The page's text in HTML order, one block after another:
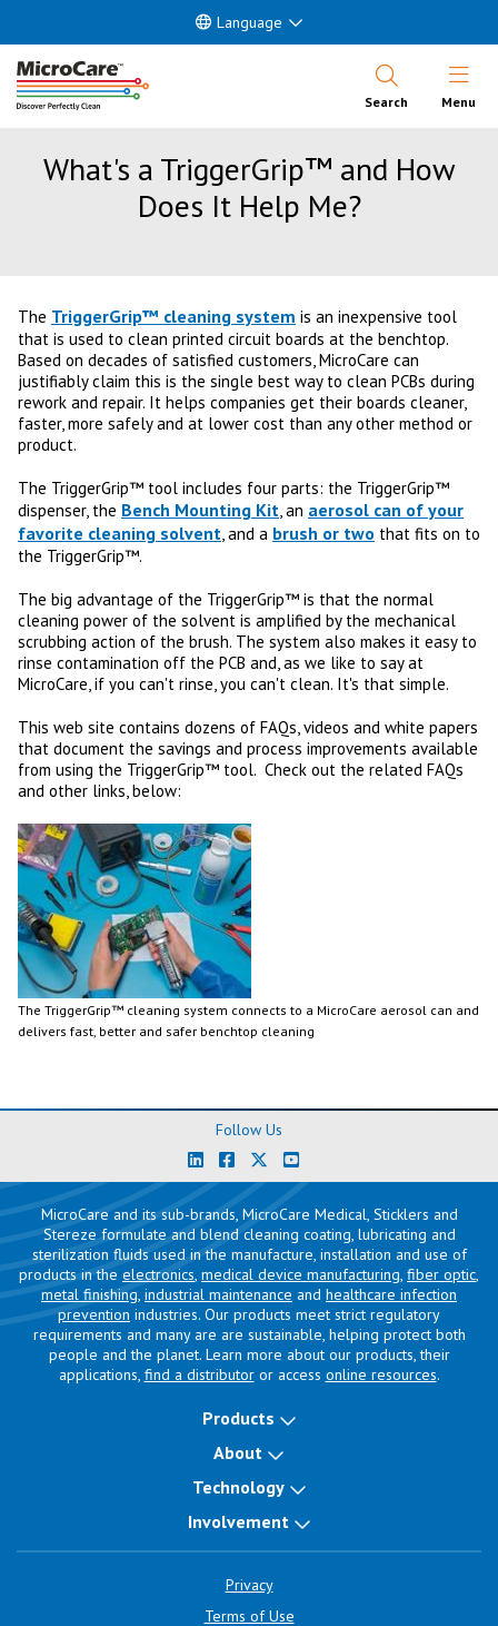
Language
Search Open
Menu
What's a TriggerGrip™ and How
Does It Help Me?
The TriggerGrip™ cleaning system is an inexpensive tool
that is used to clean printed circuit boards at the benchtop.
Based on decades of satisfied customers, MicroCare can
justifiably claim this is the single best way to clean PCBs during
rework and repair. It helps companies get their boards cleaner,
faster, more safely and at lower cost than any other method or
product.
The TriggerGrip™ tool includes four parts: the TriggerGrip™
dispenser, the Bench Mounting Kit, an aerosol can of your
favorite cleaning solvent, and a brush or two that fits on to
the TriggerGrip™.
The big advantage of the TriggerGrip™ is that the normal
cleaning power of the solvent is amplified by the mechanical
scrubbing action of the brush. The system also makes it easy to
rinse contamination off the PCB and, as we like to say at
MicroCare, if you can't rinse, you can't clean. It's that simple.
This web site contains dozens of FAQs, videos and white papers
that document the savings and process improvements available
from using the TriggerGrip™ tool. Check out the related FAQs
and other links, below:
The TriggerGrip™ cleaning system connects to a MicroCare aerosol can and
delivers fast, better and safer benchtop cleaning
Follow Us
MicroCare and its sub-brands, MicroCare Medical, Sticklers and
Stereze formulate and blend cleaning coating, lubricating and
sterilization fluids used in the manufacture, installation and use of
products in the electronics, medical device manufacturing, fiber optic,
metal finishing, industrial maintenance and healthcare infection
prevention industries. Our products meet strict regulatory
requirements and many are are sustainable, helping protect both
people and the planet. Learn more about our products, their
applications, find a distributoror access online resources.
Products
About
Technology
Involvement
Privacy
Terms of Use